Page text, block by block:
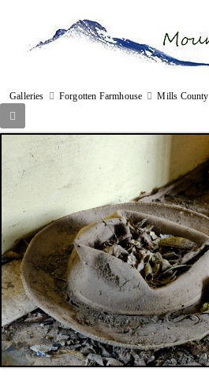
Galleries Forgotten Farmhouse Mills County